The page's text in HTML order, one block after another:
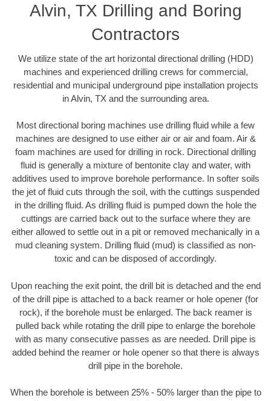
Alvin, TX Drilling and Boring
Contractors
We utilize state of the art horizontal directional drilling (HDD)
machines and experienced drilling crews for commercial,
residential and municipal underground pipe installation projects
in Alvin, TX and the surrounding area.
Most directional boring machines use drilling fluid while a few
machines are designed to use either air or air and foam. Air &
foam machines are used for drilling in rock. Directional drilling
fluid is generally a mixture of bentonite clay and water, with
additives used to improve borehole performance. In softer soils
the jet of fluid cuts through the soil, with the cuttings suspended
in the drilling fluid. As drilling fluid is pumped down the hole the
cuttings are carried back out to the surface where they are
either allowed to settle out in a pit or removed mechanically in a
mud cleaning system. Drilling fluid (mud) is classified as non-
toxic and can be disposed of accordingly.
Upon reaching the exit point, the drill bit is detached and the end
of the drill pipe is attached to a back reamer or hole opener (for
rock), if the borehole must be enlarged. The back reamer is
pulled back while rotating the drill pipe to enlarge the borehole
with as many consecutive passes as are needed. Drill pipe is
added behind the reamer or hole opener so that there is always
drill pipe in the borehole.
When the borehole is between 25% - 50% larger than the pipe to